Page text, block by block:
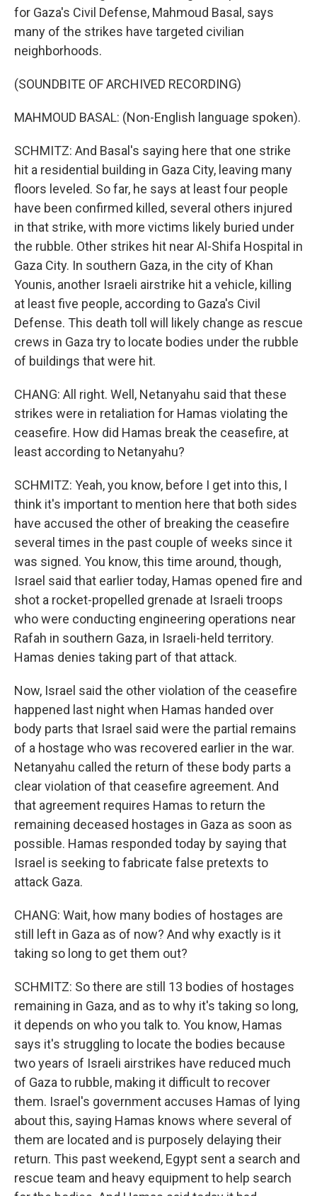
for Gaza's Civil Defense, Mahmoud Basal, says
many of the strikes have targeted civilian
neighborhoods.
(SOUNDBITE OF ARCHIVED RECORDING)
MAHMOUD BASAL: (Non-English language spoken).
SCHMITZ: And Basal's saying here that one strike
hit a residential building in Gaza City, leaving many
floors leveled. So far, he says at least four people
have been confirmed killed, several others injured
in that strike, with more victims likely buried under
the rubble. Other strikes hit near Al-Shifa Hospital in
Gaza City. In southern Gaza, in the city of Khan
Younis, another Israeli airstrike hit a vehicle, killing
at least five people, according to Gaza's Civil
Defense. This death toll will likely change as rescue
crews in Gaza try to locate bodies under the rubble
of buildings that were hit.
CHANG: All right. Well, Netanyahu said that these
strikes were in retaliation for Hamas violating the
ceasefire. How did Hamas break the ceasefire, at
least according to Netanyahu?
SCHMITZ: Yeah, you know, before I get into this, I
think it's important to mention here that both sides
have accused the other of breaking the ceasefire
several times in the past couple of weeks since it
was signed. You know, this time around, though,
Israel said that earlier today, Hamas opened fire and
shot a rocket-propelled grenade at Israeli troops
who were conducting engineering operations near
Rafah in southern Gaza, in Israeli-held territory.
Hamas denies taking part of that attack.
Now, Israel said the other violation of the ceasefire
happened last night when Hamas handed over
body parts that Israel said were the partial remains
of a hostage who was recovered earlier in the war.
Netanyahu called the return of these body parts a
clear violation of that ceasefire agreement. And
that agreement requires Hamas to return the
remaining deceased hostages in Gaza as soon as
possible. Hamas responded today by saying that
Israel is seeking to fabricate false pretexts to
attack Gaza.
CHANG: Wait, how many bodies of hostages are
still left in Gaza as of now? And why exactly is it
taking so long to get them out?
SCHMITZ: So there are still 13 bodies of hostages
remaining in Gaza, and as to why it's taking so long,
it depends on who you talk to. You know, Hamas
says it's struggling to locate the bodies because
two years of Israeli airstrikes have reduced much
of Gaza to rubble, making it difficult to recover
them. Israel's government accuses Hamas of lying
about this, saying Hamas knows where several of
them are located and is purposely delaying their
return. This past weekend, Egypt sent a search and
rescue team and heavy equipment to help search